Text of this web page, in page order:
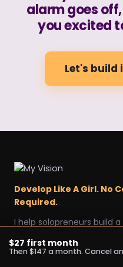
alarm goes
you excited
Let's build
Develop Like A Girl. No
Required.
I help solopreneurs build
Explore
$27 first month
Then $147 a month. Cancel